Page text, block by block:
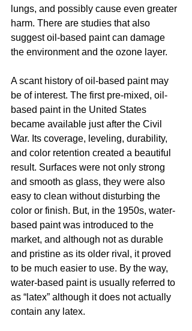
lungs, and possibly cause even greater
harm. There are studies that also
suggest oil-based paint can damage
the environment and the ozone layer.
A scant history of oil-based paint may
be of interest. The first pre-mixed, oil-
based paint in the United States
became available just after the Civil
War. Its coverage, leveling, durability,
and color retention created a beautiful
result. Surfaces were not only strong
and smooth as glass, they were also
easy to clean without disturbing the
color or finish. But, in the 1950s, water-
based paint was introduced to the
market, and although not as durable
and pristine as its older rival, it proved
to be much easier to use. By the way,
water-based paint is usually referred to
as “latex” although it does not actually
contain any latex.